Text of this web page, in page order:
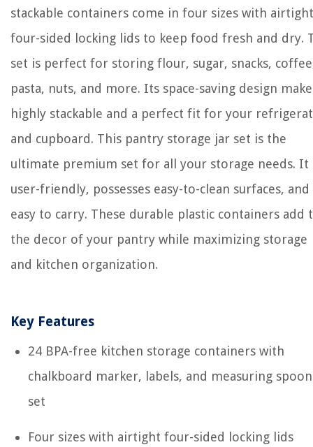
stackable containers come in four sizes with airtight
four-sided locking lids to keep food fresh and dry.
set is perfect for storing flour, sugar, snacks,
pasta, nuts, and more. Its space-saving design
highly stackable and a perfect fit for your
and cupboard. This pantry storage jar set is the
ultimate premium set for all your storage needs. It
user-friendly, possesses easy-to-clean surfaces, and
easy to carry. These durable plastic containers add
the decor of your pantry while maximizing storage
and kitchen organization.
Key Features
24 BPA-free kitchen storage containers with
chalkboard marker, labels, and measuring spoon
set
Four sizes with airtight four-sided locking lids